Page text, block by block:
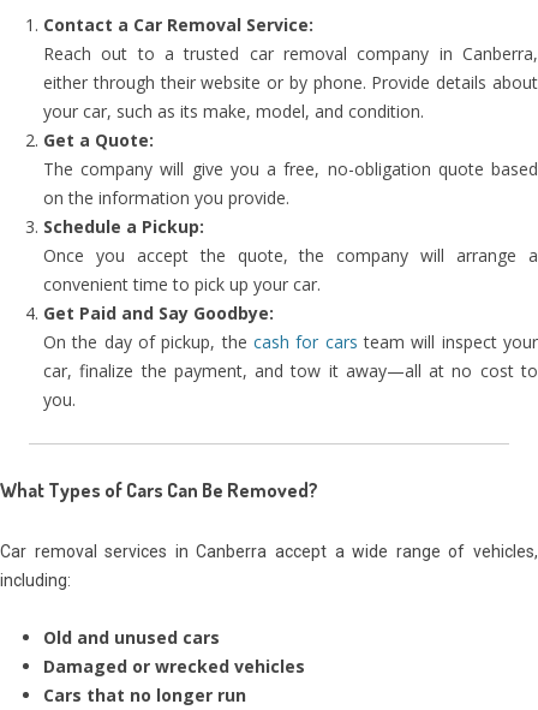
Contact a Car Removal Service:
Reach out to a trusted car removal company in Canberra,
either through their website or by phone. Provide details about
your car, such as its make, model, and condition.
Get a Quote:
The company will give you a free, no-obligation quote based
on the information you provide.
Schedule a Pickup:
Once you accept the quote, the company will arrange a
convenient time to pick up your car.
Get Paid and Say Goodbye:
On the day of pickup, the cash for cars team will inspect your
car, finalize the payment, and tow it away—all at no cost to
you.
What Types of Cars Can Be Removed?
Car removal services in Canberra accept a wide range of vehicles,
including:
Old and unused cars
Damaged or wrecked vehicles
Cars that no longer run